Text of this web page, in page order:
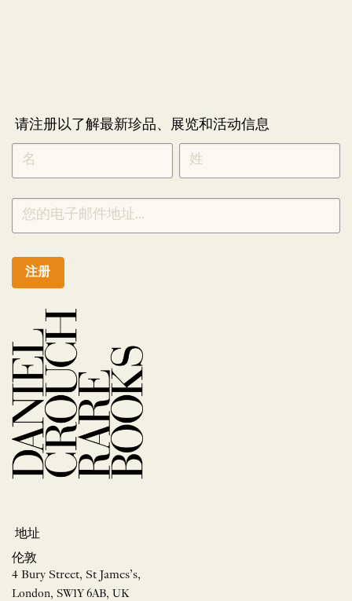
请注册以了解最新珍品、展览和活动信息
NEWLETTER
SIGNUP
CHINESE
*
注册
地址
伦敦
4 Bury Street, St James’s,
London, SW1Y 6AB, UK